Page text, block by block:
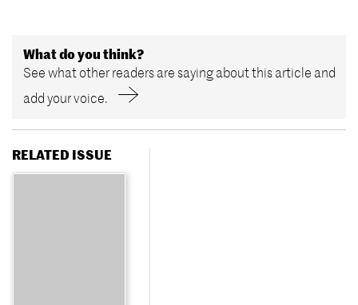
What do you think?
See what other readers are saying about this article and
add your voice.
RELATED ISSUE